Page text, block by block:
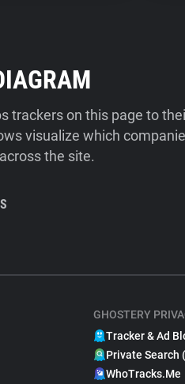
trackers on this page to
visualize which
the site.
GHOSTERY
Tracker & Ad
Private Search
WhoTracks.Me